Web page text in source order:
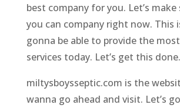
best company for you. Let’s
you can company right now. This
gonna be able to provide the
services today. Let’s get this done.
miltysboysseptic.com is the
wanna go ahead and visit. Let’s